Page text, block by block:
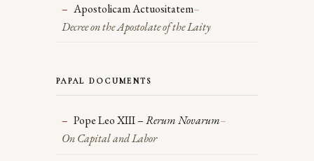
Apostolicam Actuositatem–
Decree on the Apostolate of the Laity
PAPAL DOCUMENTS
Pope Leo XIII –Rerum Novarum–
On Capital and Labor